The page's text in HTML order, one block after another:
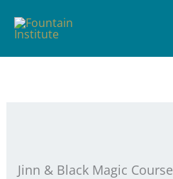
Jinn & Black Magic Course